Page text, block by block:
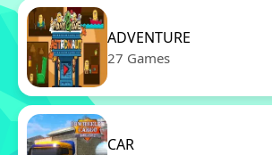
ADVENTURE
27 Games
CAR